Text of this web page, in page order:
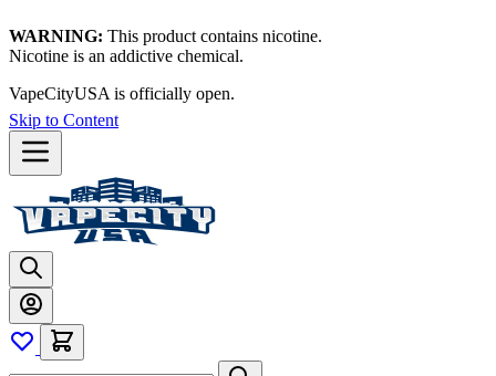
WARNING: This product contains nicotine.
Nicotine is an addictive chemical.
VapeCityUSA is officially open.
Skip to Content